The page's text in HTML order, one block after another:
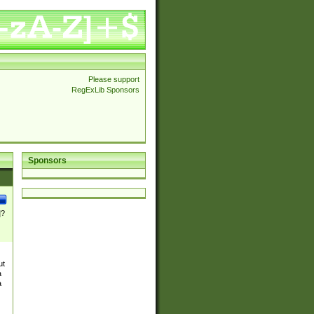
Please support
RegExLib Sponsors
Sponsors